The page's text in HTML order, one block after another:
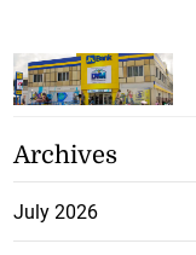
Archives
July 2026